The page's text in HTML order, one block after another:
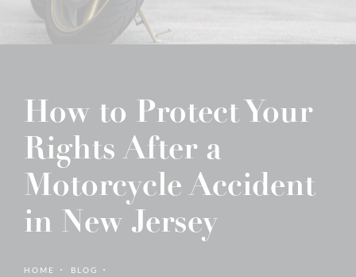
How to Protect Your
Rights After a
Motorcycle Accident
in New Jersey
HOME
BLOG